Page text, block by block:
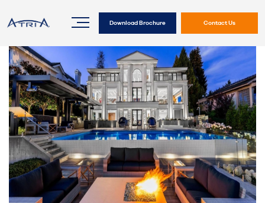
Download Brochure Contact Us